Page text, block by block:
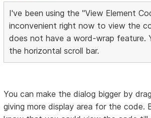
I've been using the "View Element
inconvenient right now to view the
does not have a word-wrap feature.
the horizontal scroll bar.
You can make the dialog bigger by
giving more display area for the code.